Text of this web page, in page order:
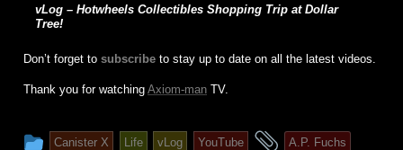
vLog – Hotwheels Collectibles Shopping Trip at Dollar
Tree!
Don’t forget to subscribe to stay up to date on all the latest videos.
Thank you for watching Axiom-man TV.
This
Canister X Life vLog YouTube
and
A.P. Fuchs